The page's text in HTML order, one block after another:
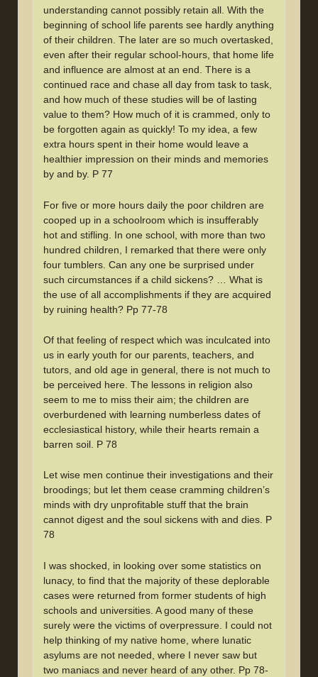
understanding cannot possibly retain all. With the
beginning of school life parents see hardly anything
of their children. The later are so much overtasked,
even after their regular school-hours, that home life
and influence are almost at an end. There is a
continued race and chase all day from task to task,
and how much of these studies will be of lasting
value to them? How much of it is crammed, only to
be forgotten again as quickly! To my idea, a few
extra hours spent in their home would leave a
healthier impression on their minds and memories
by and by. P 77
For five or more hours daily the poor children are
cooped up in a schoolroom which is insufferably
hot and stifling. In one school, with more than two
hundred children, I remarked that there were only
four tumblers. Can any one be surprised under
such circumstances if a child sickens? … What is
the use of all accomplishments if they are acquired
by ruining health? Pp 77-78
Of that feeling of respect which was inculcated into
us in early youth for our parents, teachers, and
tutors, and old age in general, there is not much to
be perceived here. The lessons in religion also
seem to me to miss their aim; the children are
overburdened with learning numberless dates of
ecclesiastical history, while their hearts remain a
barren soil. P 78
Let wise men continue their investigations and their
broodings; but let them cease cramming children’s
minds with dry unprofitable stuff that the brain
cannot digest and the soul sickens with and dies. P
78
I was shocked, in looking over some statistics on
lunacy, to find that the majority of these deplorable
cases were returned from former students of high
schools and universities. A good many of these
surely were the victims of overpressure. I could not
help thinking of my native home, where lunatic
asylums are not needed, where I never saw but
two maniacs and never heard of any other. Pp 78-